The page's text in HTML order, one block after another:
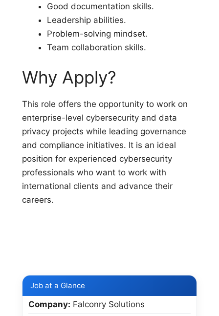
Good documentation skills.
Leadership abilities.
Problem-solving mindset.
Team collaboration skills.
Why Apply?
This role offers the opportunity to work on
enterprise-level cybersecurity and data
privacy projects while leading governance
and compliance initiatives. It is an ideal
position for experienced cybersecurity
professionals who want to work with
international clients and advance their
careers.
Job at a Glance
Company: Falconry Solutions